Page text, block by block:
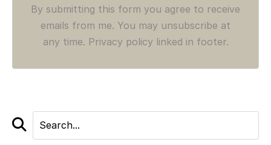
By submitting this form you agree to receive
emails from me. You may unsubscribe at
any time. Privacy policy linked in footer.